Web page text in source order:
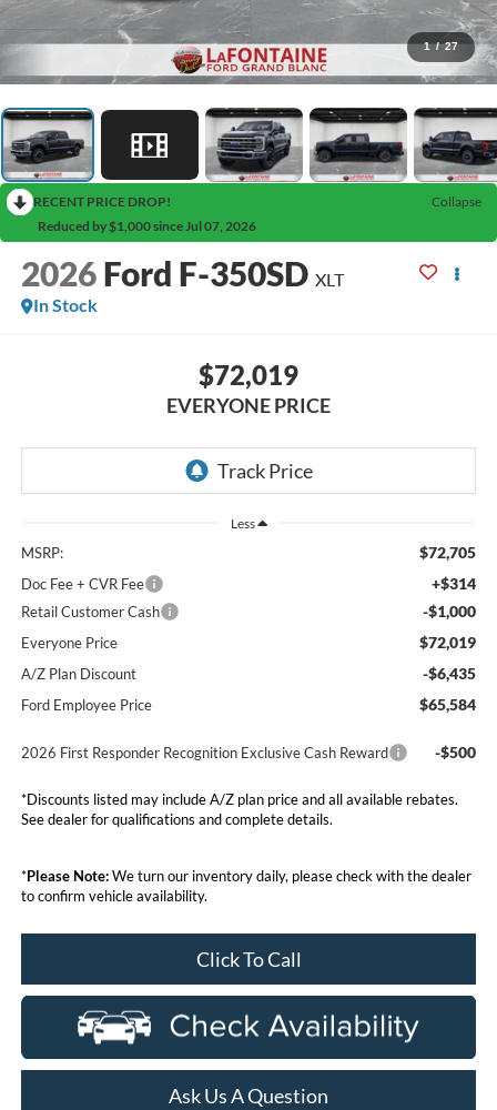
1 / 27
RECENT PRICE DROP!
Collapse
Reduced by $1,000 since Jul 07, 2026
2026 Ford F-350SD XLT
In Stock
$72,019
EVERYONE PRICE
Less
MSRP: $72,705
Doc Fee + CVR Fee +$314
Retail Customer Cash -$1,000
Everyone Price $72,019
A/Z Plan Discount -$6,435
Ford Employee Price $65,584
2026 First Responder Recognition Exclusive Cash Reward -$500
*Discounts listed may include A/Z plan price and all available rebates.
See dealer for qualifications and complete details.
*Please Note:We turn our inventory daily, please check with the dealer
to confirm vehicle availability.
Click To Call
Ask Us A Question